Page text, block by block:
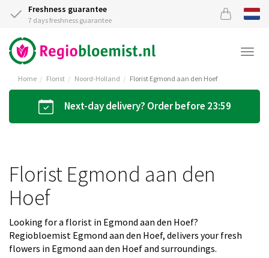
Freshness guarantee
7 days freshness guarantee
Home Florist Noord-Holland Florist Egmond aan den Hoef
Next-day delivery? Order before 23:59
Florist Egmond aan den
Hoef
Looking for a florist in Egmond aan den Hoef?
Regiobloemist Egmond aan den Hoef, delivers your fresh
flowers in Egmond aan den Hoef and surroundings.